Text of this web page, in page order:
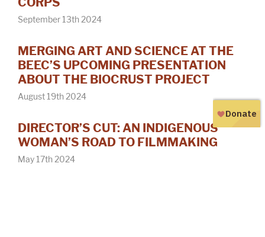
September 13th 2024
MERGING ART AND SCIENCE AT THE
BEEC’S UPCOMING PRESENTATION
ABOUT THE BIOCRUST PROJECT
August 19th 2024
DIRECTOR’S CUT: AN INDIGENOUS
WOMAN’S ROAD TO FILMMAKING
May 17th 2024